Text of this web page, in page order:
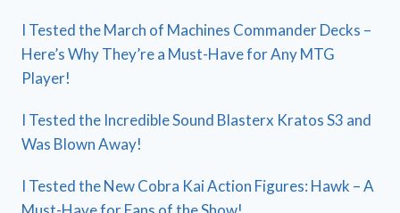
I Tested the March of Machines Commander Decks –
Here’s Why They’re a Must-Have for Any MTG
Player!
I Tested the Incredible Sound Blasterx Kratos S3 and
Was Blown Away!
I Tested the New Cobra Kai Action Figures: Hawk – A